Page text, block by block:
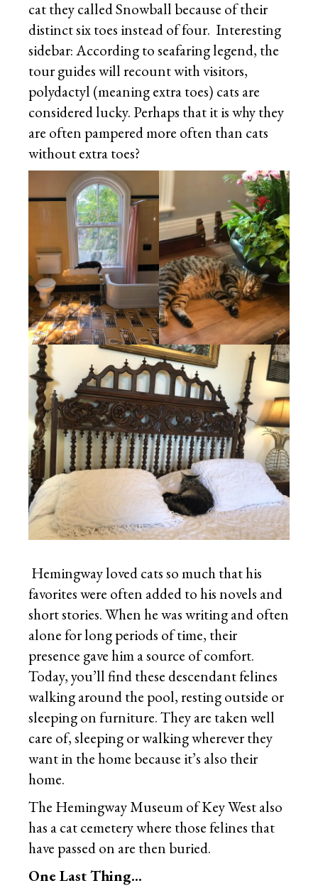
cat they called Snowball because of their
distinct six toes instead of four. Interesting
sidebar: According to seafaring legend, the
tour guides will recount with visitors,
polydactyl (meaning extra toes) cats are
considered lucky. Perhaps that it is why they
are often pampered more often than cats
without extra toes?
Hemingway loved cats so much that his
favorites were often added to his novels and
short stories. When he was writing and often
alone for long periods of time, their
presence gave him a source of comfort.
Today, you’ll find these descendant felines
walking around the pool, resting outside or
sleeping on furniture. They are taken well
care of, sleeping or walking wherever they
want in the home because it’s also their
home.
The Hemingway Museum of Key West also
has a cat cemetery where those felines that
have passed on are then buried.
One Last Thing…